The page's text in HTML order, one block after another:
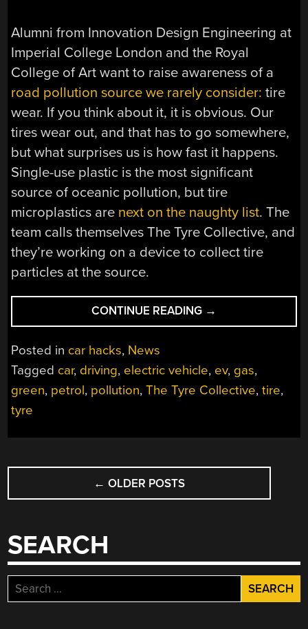
Alumni from Innovation Design Engineering at
Imperial College London and the Royal
College of Art want to raise awareness of a
road pollution source we rarely consider: tire
wear. If you think about it, it is obvious. Our
tires wear out, and that has to go somewhere,
but what surprises us is how fast it happens.
Single-use plastic is the most significant
source of oceanic pollution, but tire
microplastics are next on the naughty list. The
team calls themselves The Tyre Collective, and
they’re working on a device to collect tire
particles at the source.
CONTINUE READING “ROAD
POLLUTION
COME
FROM
→
Posted in car hacks, News
Tagged car, driving, electric vehicle, ev, gas,
green, petrol, pollution,The Tyre Collective,tire,
tyre
POSTS
NAVIGATION
← OLDER POSTS
SEARCH
Search
for: